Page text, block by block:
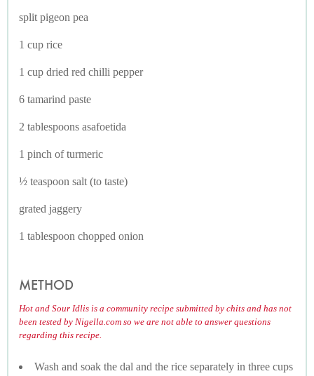
split pigeon pea
1 cup rice
1 cup dried red chilli pepper
6 tamarind paste
2 tablespoons asafoetida
1 pinch of turmeric
½ teaspoon salt (to taste)
grated jaggery
1 tablespoon chopped onion
METHOD
Hot and Sour Idlis is a community recipe submitted by chits and has not
been tested by Nigella.com so we are not able to answer questions
regarding this recipe.
Wash and soak the dal and the rice separately in three cups